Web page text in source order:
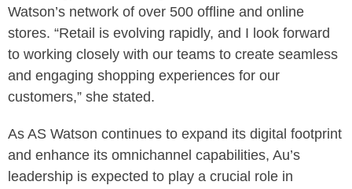
Watson’s network of over 500 offline and online
stores. “Retail is evolving rapidly, and I look forward
to working closely with our teams to create seamless
and engaging shopping experiences for our
customers,” she stated.
As AS Watson continues to expand its digital footprint
and enhance its omnichannel capabilities, Au’s
leadership is expected to play a crucial role in